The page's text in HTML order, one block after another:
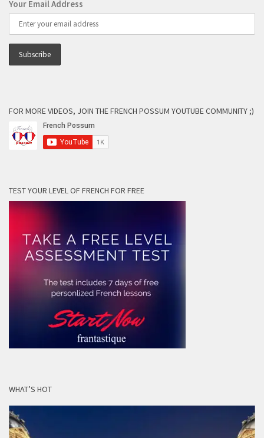
Your Email Address
FOR MORE VIDEOS, JOIN THE FRENCH POSSUM YOUTUBE COMMUNITY ;)
TEST YOUR LEVEL OF FRENCH FOR FREE
WHAT’S HOT